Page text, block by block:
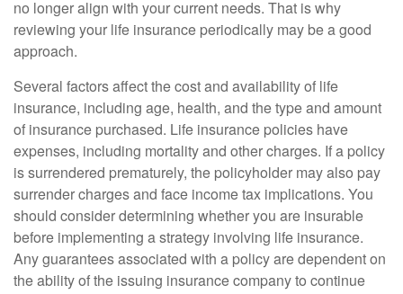
no longer align with your current needs. That is why
reviewing your life insurance periodically may be a good
approach.
Several factors affect the cost and availability of life
insurance, including age, health, and the type and amount
of insurance purchased. Life insurance policies have
expenses, including mortality and other charges. If a policy
is surrendered prematurely, the policyholder may also pay
surrender charges and face income tax implications. You
should consider determining whether you are insurable
before implementing a strategy involving life insurance.
Any guarantees associated with a policy are dependent on
the ability of the issuing insurance company to continue